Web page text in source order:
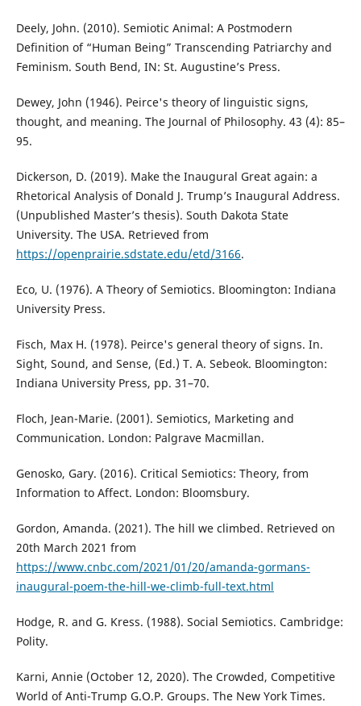
Deely, John. (2010). Semiotic Animal: A Postmodern
Definition of “Human Being” Transcending Patriarchy and
Feminism. South Bend, IN: St. Augustine’s Press.
Dewey, John (1946). Peirce's theory of linguistic signs,
thought, and meaning. The Journal of Philosophy. 43 (4): 85–
95.
Dickerson, D. (2019). Make the Inaugural Great again: a
Rhetorical Analysis of Donald J. Trump’s Inaugural Address.
(Unpublished Master’s thesis). South Dakota State
University. The USA. Retrieved from
https://openprairie.sdstate.edu/etd/3166.
Eco, U. (1976). A Theory of Semiotics. Bloomington: Indiana
University Press.
Fisch, Max H. (1978). Peirce's general theory of signs. In.
Sight, Sound, and Sense, (Ed.) T. A. Sebeok. Bloomington:
Indiana University Press, pp. 31–70.
Floch, Jean-Marie. (2001). Semiotics, Marketing and
Communication. London: Palgrave Macmillan.
Genosko, Gary. (2016). Critical Semiotics: Theory, from
Information to Affect. London: Bloomsbury.
Gordon, Amanda. (2021). The hill we climbed. Retrieved on
20th March 2021 from
https://www.cnbc.com/2021/01/20/amanda-gormans-
inaugural-poem-the-hill-we-climb-full-text.html
Hodge, R. and G. Kress. (1988). Social Semiotics. Cambridge:
Polity.
Karni, Annie (October 12, 2020). The Crowded, Competitive
World of Anti-Trump G.O.P. Groups. The New York Times.